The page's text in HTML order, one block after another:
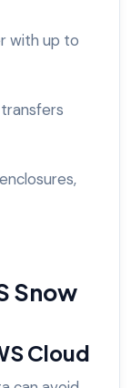
with up to
Snow
Cloud